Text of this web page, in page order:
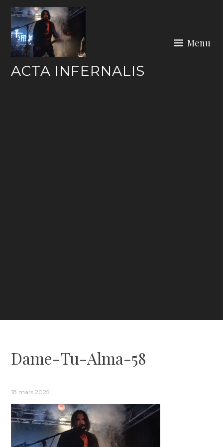
Skip
content
ACTA INFERNALIS
Menu
Dame-Tu-Alma-58
18 mars 2025